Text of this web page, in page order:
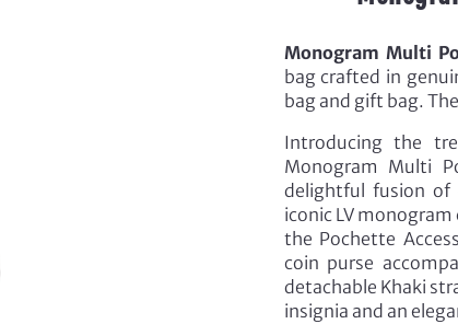
Monogram Multi
bag crafted in
bag and gift bag.
Introducing the
Monogram Multi
delightful fusion of
iconic LV
the Pochette
coin purse
detachable Khaki
insignia and an